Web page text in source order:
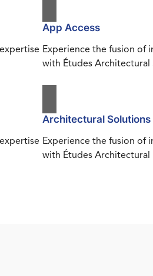
App Access
Experience the fusion of
with Études Architectural
Architectural Solutions
Experience the fusion of
with Études Architectural